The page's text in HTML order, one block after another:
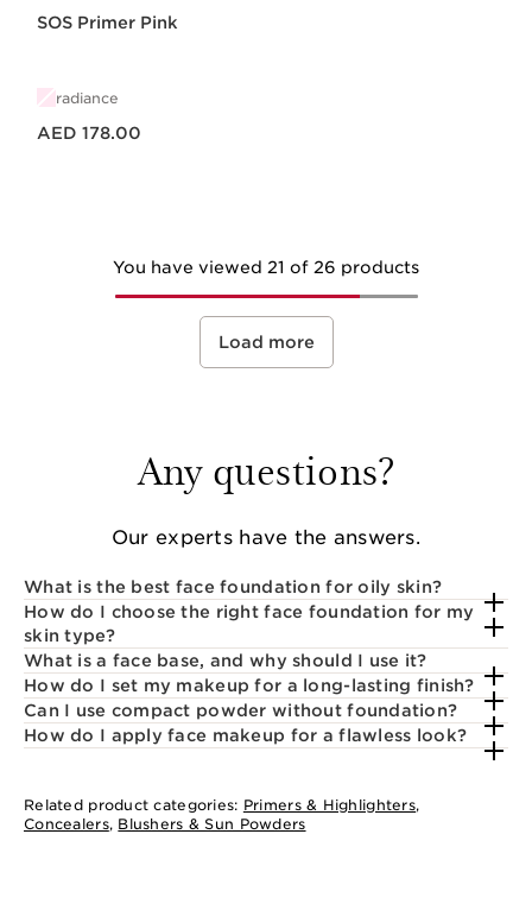
SOS Primer Pink
radiance
AED 178.00
You have viewed 21 of 26 products
Load more
Any questions?
Our experts have the answers.
What is the best face foundation for oily skin?
How do I choose the right face foundation for my
skin type?
What is a face base, and why should I use it?
How do I set my makeup for a long-lasting finish?
Can I use compact powder without foundation?
How do I apply face makeup for a flawless look?
Related product categories: Primers & Highlighters,
Concealers, Blushers & Sun Powders